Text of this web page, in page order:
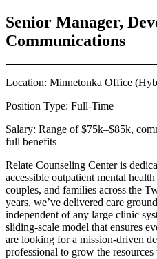
Senior Manager,
Communications
Location: Minnetonka Office
Position Type: Full-Time
Salary: Range of $75k–$85k,
full benefits
Relate Counseling Center is
accessible outpatient mental
couples, and families across the
years, we’ve delivered care
independent of any large clinic
sliding-scale model that ensures
are looking for a mission-driven
professional to grow the resources